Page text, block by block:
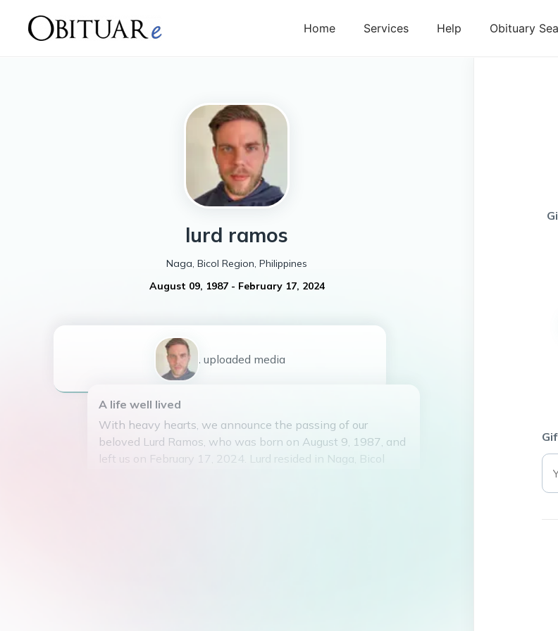
Home Services Help Obituary
lurd ramos
Naga, Bicol Region, Philippines
August 09, 1987- February 17, 2024
1 uploaded media
A life well lived
With heavy hearts, we announce the passing of our
beloved Lurd Ramos, who was born on August 9, 1987, and
left us on February 17, 2024. Lurd resided in Naga, Bicol